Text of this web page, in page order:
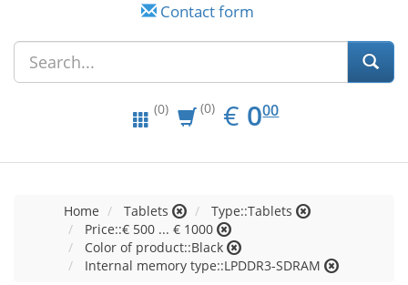
Contact form
(0) (0) € EUR
0.00
000
Home Tablets
Type::Tablets
Price::€ 500 ... € 1000
Color of product::Black
Internal memory type::LPDDR3-SDRAM